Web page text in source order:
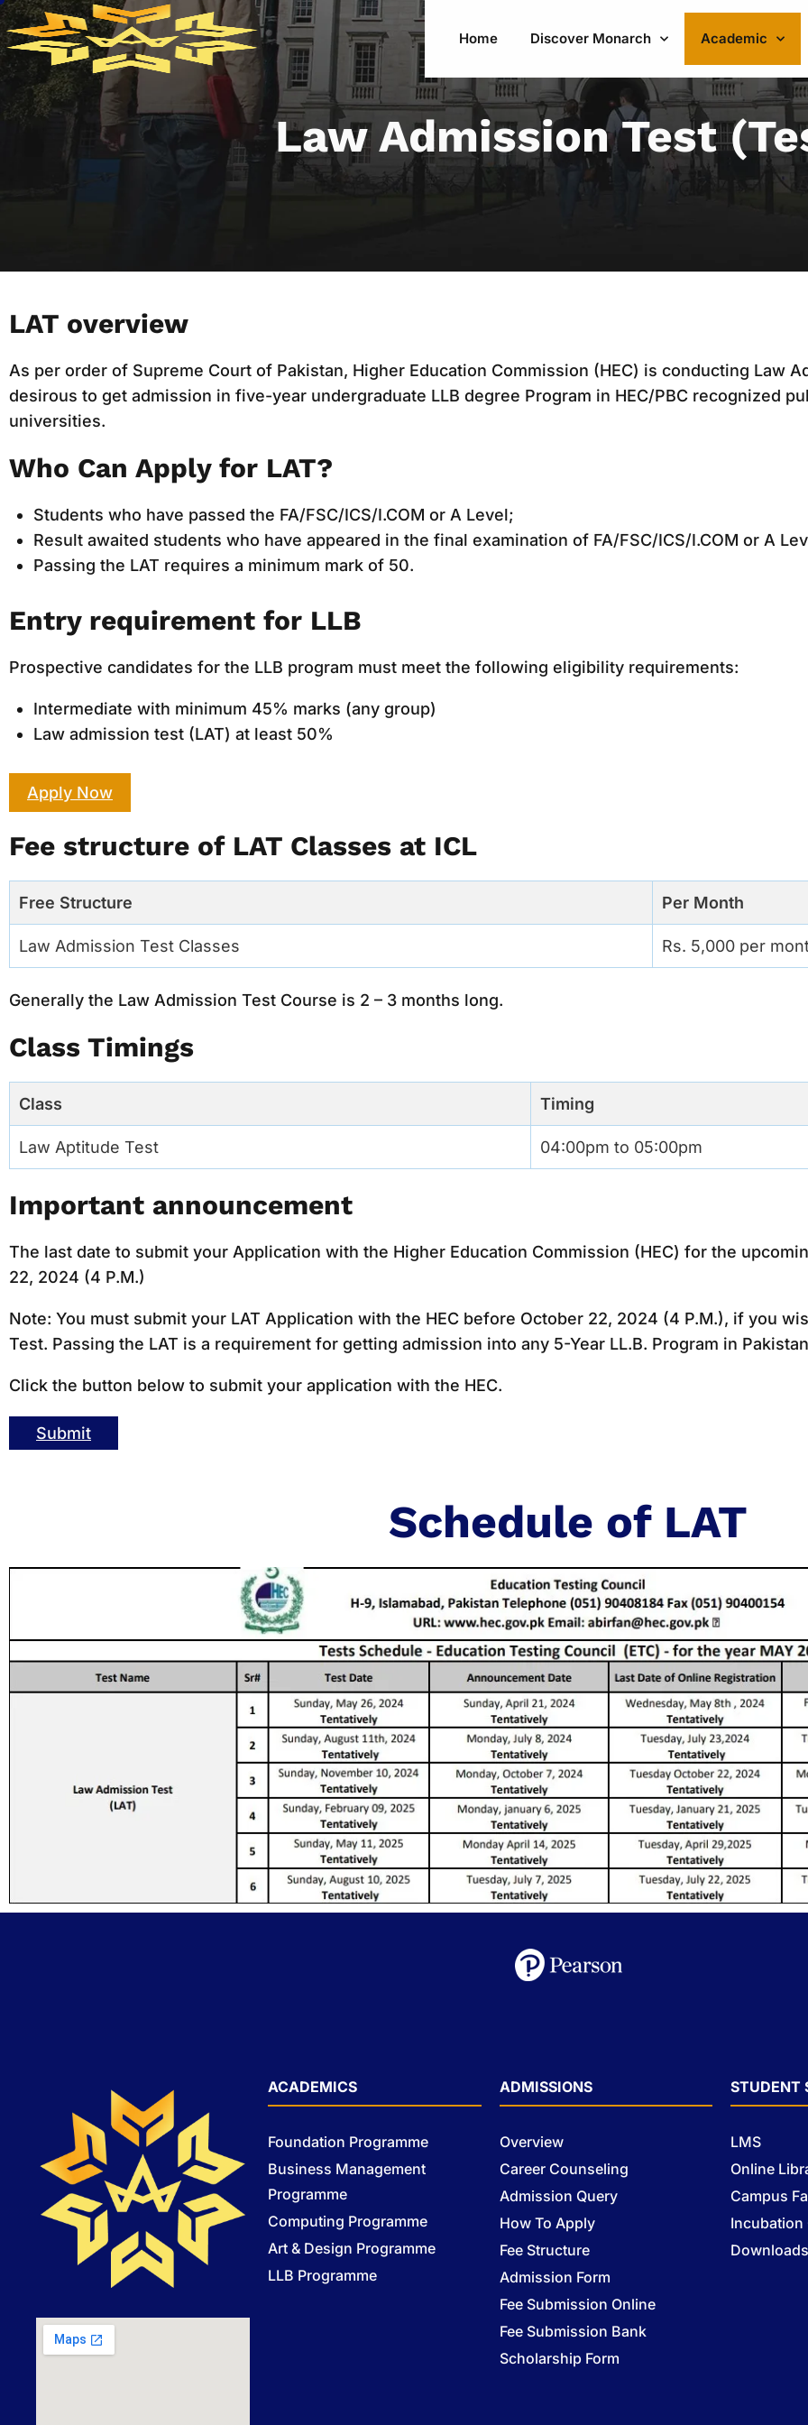
Home Discover Monarch Academic
Law Admission Test
LAT overview
As per order of Supreme Court of Pakistan, Higher Education Commission (HEC) is conducting Law
desirous to get admission in five-year undergraduate LLB degree Program in HEC/PBC recognized
universities.
Who Can Apply for LAT?
Students who have passed the FA/FSC/ICS/I.COM or A Level;
Result awaited students who have appeared in the final examination of FA/FSC/ICS/I.COM or A
Passing the LAT requires a minimum mark of 50.
Entry requirement for LLB
Prospective candidates for the LLB program must meet the following eligibility requirements:
Intermediate with minimum 45% marks (any group)
Law admission test (LAT) at least 50%
Apply Now
Fee structure of LAT Classes at ICL
Free Structure Per Month
Law Admission Test Classes Rs. 5,000 per
Generally the Law Admission Test Course is 2 – 3 months long.
Class Timings
Class Timing
Law Aptitude Test 04:00pm to 05:00pm
Important announcement
The last date to submit your Application with the Higher Education Commission (HEC) for the
22, 2024 (4 P.M.)
Note: You must submit your LAT Application with the HEC before October 22, 2024 (4 P.M.), if you
Test. Passing the LAT is a requirement for getting admission into any 5-Year LL.B. Program in
Click the button below to submit your application with the HEC.
Submit
Schedule of LAT
ACADEMICS
Foundation Programme
Business Management
Programme
Computing Programme
Art & Design Programme
LLB Programme
ADMISSIONS
Overview
Career Counseling
Admission Query
How To Apply
Fee Structure
Admission Form
Fee Submission Online
Fee Submission Bank
Scholarship Form
STUDENT
LMS
Online
Campus
Incubation